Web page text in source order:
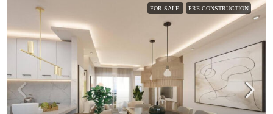
FOR SALE PRE-CONSTRUCTION